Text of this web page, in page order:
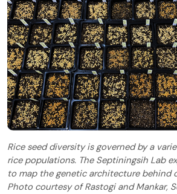
Rice seed diversity is governed by a
rice populations. The Septiningsih Lab
to map the genetic architecture behind
Photo courtesy of Rastogi and Mankar,